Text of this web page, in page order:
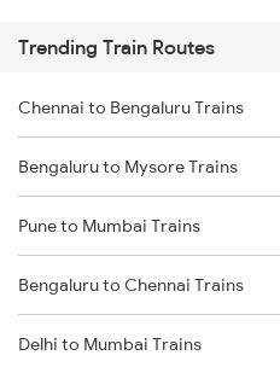
Trending Train Routes
Chennai to Bengaluru Trains
Bengaluru to Mysore Trains
Pune to Mumbai Trains
Bengaluru to Chennai Trains
Delhi to Mumbai Trains